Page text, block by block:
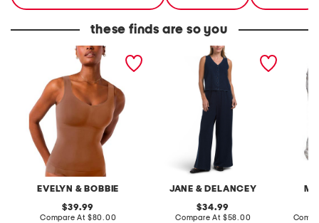
these finds are so you
EVELYN & BOBBIE
defy wire-free bra tank
original
price:
39.99
Compare At compare
$80.00
JANE & DELANCEY
2pc light loop back french
terry front button crop top
original
price:
34.99
Compare At compare
$58.00